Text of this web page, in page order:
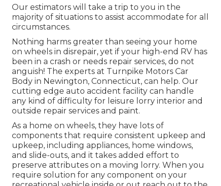
Our estimators will take a trip to you in the
majority of situations to assist accommodate for all
circumstances.
Nothing harms greater than seeing your home
on wheels in disrepair, yet if your high-end RV has
been in a crash or needs repair services, do not
anguish! The experts at Turnpike Motors Car
Body in Newington, Connecticut, can help. Our
cutting edge auto accident facility can handle
any kind of difficulty for leisure lorry interior and
outside repair services and paint.
As a home on wheels, they have lots of
components that require consistent upkeep and
upkeep, including appliances, home windows,
and slide-outs, and it takes added effort to
preserve attributes on a moving lorry. When you
require solution for any component on your